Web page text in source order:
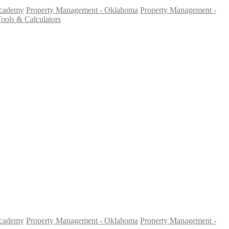
Property Management - Oklahoma Property Management -
& Calculators
Property Management - Oklahoma Property Management -